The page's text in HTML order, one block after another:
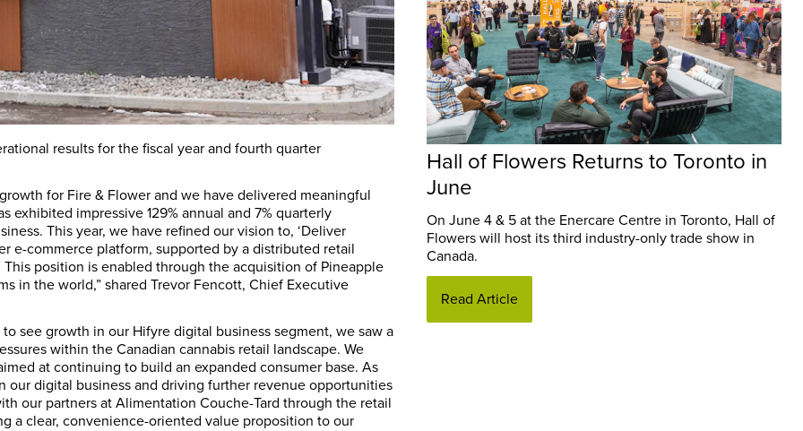
results for the fiscal year and fourth quarter
for Fire & Flower and we have delivered meaningful
exhibited impressive 129% annual and 7% quarterly
This year, we have refined our vision to, ‘Deliver
e-commerce platform, supported by a distributed retail
position is enabled through the acquisition of Pineapple
in the world,” shared Trevor Fencott, Chief Executive
see growth in our Hifyre digital business segment, we saw a
within the Canadian cannabis retail landscape. We
at continuing to build an expanded consumer base. As
digital business and driving further revenue opportunities
our partners at Alimentation Couche-Tard through the retail
a clear, convenience-oriented value proposition to our
Hall of Flowers Returns to Toronto in
June
On June 4 & 5 at the Enercare Centre in Toronto, Hall of
Flowers will host its third industry-only trade show in
Canada.
Read Article